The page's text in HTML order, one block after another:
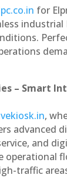
for
– Smart
,
advanced
and
operational
traffic